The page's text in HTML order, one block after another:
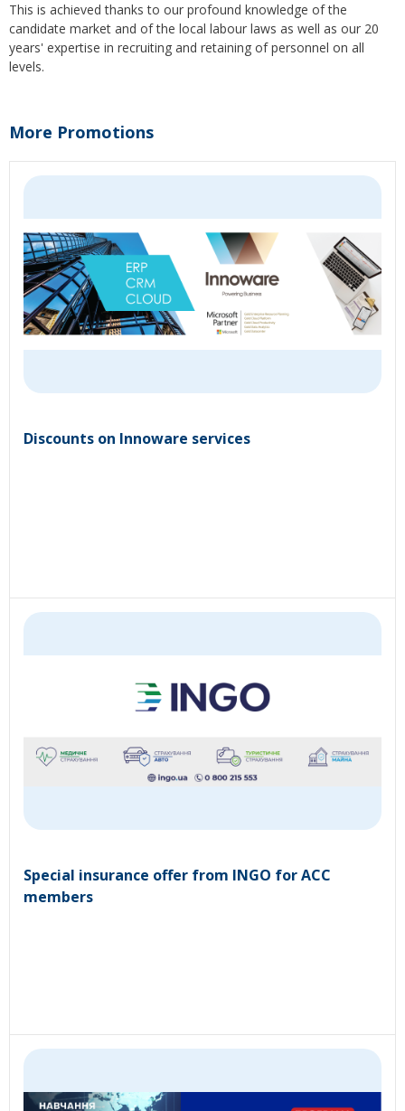
This is achieved thanks to our profound knowledge of the
candidate market and of the local labour laws as well as our 20
years' expertise in recruiting and retaining of personnel on all
levels.
More Promotions
Discounts on Innoware services
Special insurance offer from INGO for ACC
members